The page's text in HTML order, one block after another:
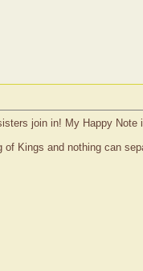
join in! My Happy
Kings and nothing can